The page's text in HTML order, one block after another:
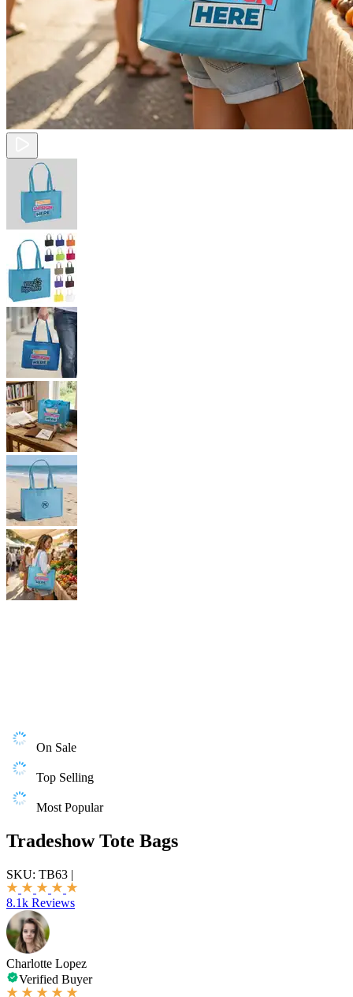
On Sale
Top Selling
Most Popular
Tradeshow Tote Bags
SKU: TB63 |
8.1k Reviews
Charlotte Lopez
Verified Buyer